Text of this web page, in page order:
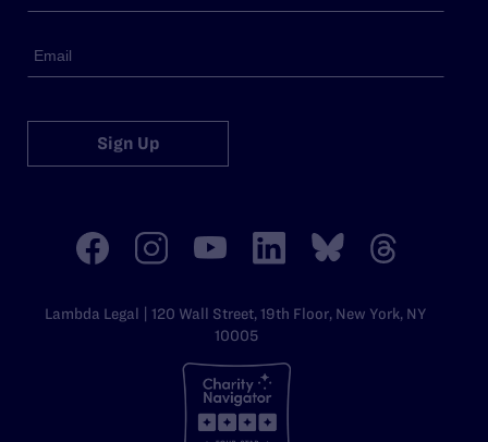
Sign Up
Lambda Legal | 120 Wall Street, 19th Floor, New York, NY
10005